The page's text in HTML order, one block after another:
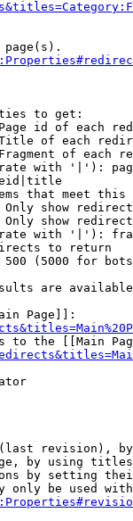
to get:
id of each
of each
of each
with '|'):
that meet this
show
show
with '|'):
to return
(5000 for
are
Page]]:
to the [[Main
revision),
by using
by setting
only be used